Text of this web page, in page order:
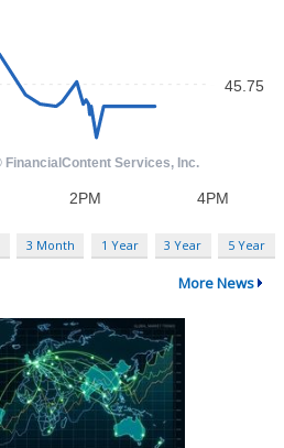
3 Month 1 Year 3 Year 5 Year
More News